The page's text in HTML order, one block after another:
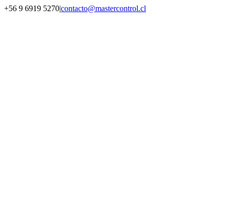
Saltar
+56 9 6919 5270|contacto@mastercontrol.cl